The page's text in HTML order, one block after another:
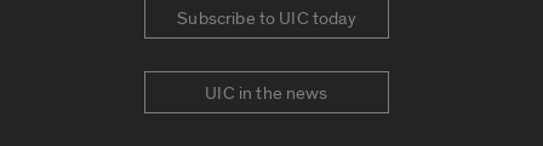
Subscribe to UIC today
UIC in the news